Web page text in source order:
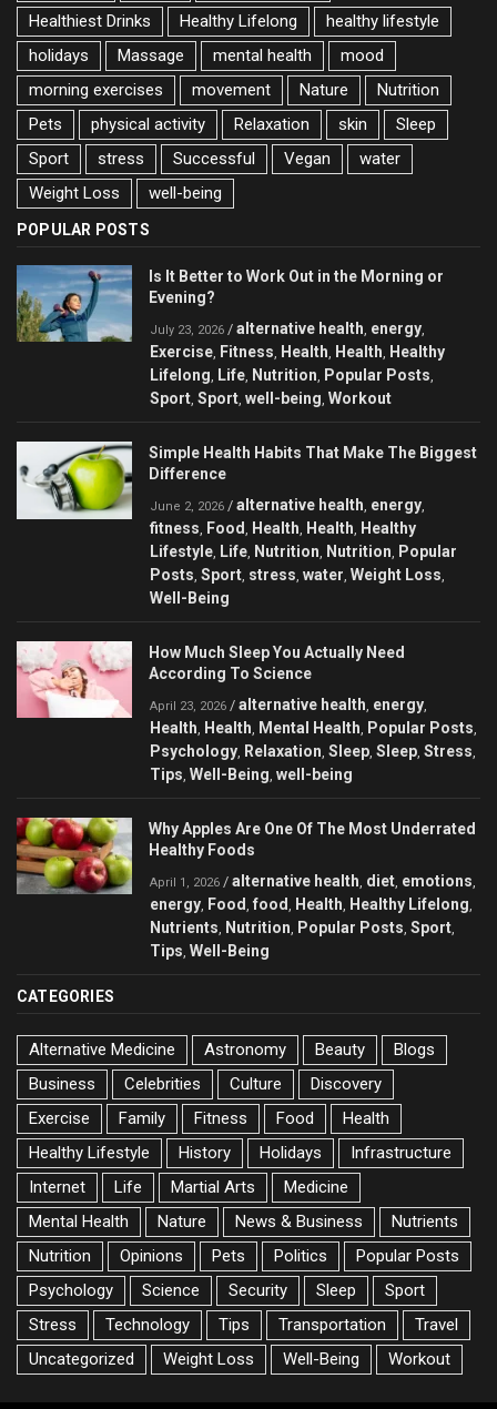
Healthiest Drinks
Healthy Lifelong
healthy lifestyle
holidays
Massage mental health
mood
morning exercises
movement Nature
Nutrition
Pets
physical activity Relaxation skin
Sleep
Sport
stress Successful Vegan
water
Weight Loss
well-being
POPULAR POSTS
Is It Better to Work Out in the Morning or
Evening?
July 23, 2026 / alternative health energy
Exercise Fitness Health Health
Healthy
Lifelong
Life Nutrition Popular Posts
Sport Sport well-being Workout
Simple Health Habits That Make The Biggest
Difference
June 2, 2026 / alternative health energy
fitness Food Health Health
Healthy
Lifestyle Life Nutrition Nutrition
Popular
Posts Sport stress water Weight Loss
Well-Being
How Much Sleep You Actually Need
According To Science
April 23, 2026 / alternative health energy
Health Health Mental Health Popular Posts
Psychology Relaxation Sleep Sleep Stress
Tips Well-Being well-being
Why Apples Are One Of The Most Underrated
Healthy Foods
April 1, 2026 / alternative health diet emotions
energy Food food Health Healthy Lifelong
Nutrients Nutrition Popular Posts Sport
Tips Well-Being
CATEGORIES
Alternative Medicine Astronomy Beauty
Blogs
Business
Celebrities Culture
Discovery
Exercise
Family Fitness Food
Health
Healthy Lifestyle
History Holidays
Infrastructure
Internet
Life Martial Arts
Medicine
Mental Health
Nature News & Business
Nutrients
Nutrition
Opinions Pets Politics
Popular Posts
Psychology
Science Security Sleep
Sport
Stress
Technology Tips Transportation
Travel
Uncategorized
Weight Loss Well-Being Workout